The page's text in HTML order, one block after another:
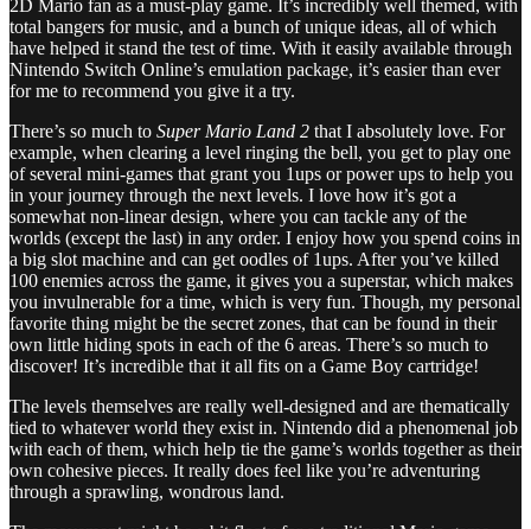
2D Mario fan as a must-play game. It’s incredibly well themed, with
total bangers for music, and a bunch of unique ideas, all of which
have helped it stand the test of time. With it easily available through
Nintendo Switch Online’s emulation package, it’s easier than ever
for me to recommend you give it a try.
There’s so much to Super Mario Land 2 that I absolutely love. For
example, when clearing a level ringing the bell, you get to play one
of several mini-games that grant you 1ups or power ups to help you
in your journey through the next levels. I love how it’s got a
somewhat non-linear design, where you can tackle any of the
worlds (except the last) in any order. I enjoy how you spend coins in
a big slot machine and can get oodles of 1ups. After you’ve killed
100 enemies across the game, it gives you a superstar, which makes
you invulnerable for a time, which is very fun. Though, my personal
favorite thing might be the secret zones, that can be found in their
own little hiding spots in each of the 6 areas. There’s so much to
discover! It’s incredible that it all fits on a Game Boy cartridge!
The levels themselves are really well-designed and are thematically
tied to whatever world they exist in. Nintendo did a phenomenal job
with each of them, which help tie the game’s worlds together as their
own cohesive pieces. It really does feel like you’re adventuring
through a sprawling, wondrous land.